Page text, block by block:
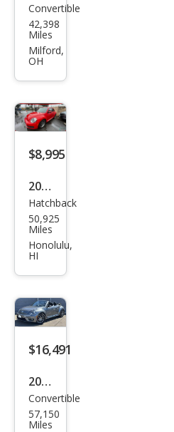
Volk
swa
gen
2.5L
Con
vert
Convertible
42,398
Miles
Milford,
OH
$8,995
2012
Volk
swa
gen
2.5L
PZE
V
Hatchback
50,925
Miles
Honolulu,
HI
$16,491
2015
Volk
swa
Convertible
57,150
Miles